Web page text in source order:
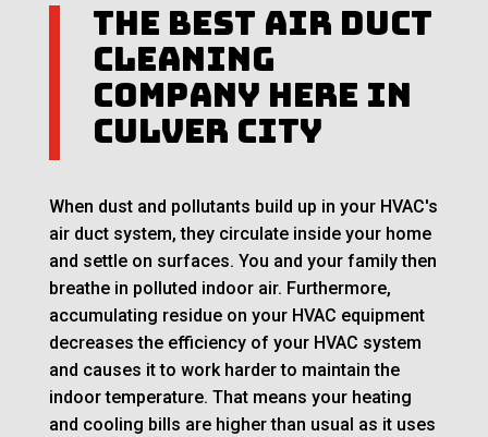
The Best Air Duct
Cleaning
Company Here in
Culver City
When dust and pollutants build up in your HVAC's
air duct system, they circulate inside your home
and settle on surfaces. You and your family then
breathe in polluted indoor air. Furthermore,
accumulating residue on your HVAC equipment
decreases the efficiency of your HVAC system
and causes it to work harder to maintain the
indoor temperature. That means your heating
and cooling bills are higher than usual as it uses